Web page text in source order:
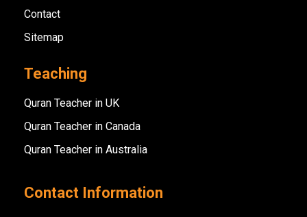
Contact
Sitemap
Teaching
Quran Teacher in UK
Quran Teacher in Canada
Quran Teacher in Australia
Contact Information